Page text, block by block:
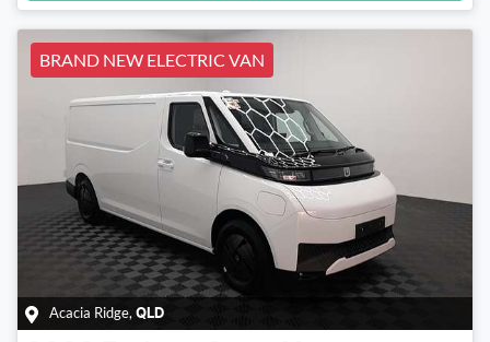
BRAND NEW ELECTRIC VAN
Acacia Ridge, QLD